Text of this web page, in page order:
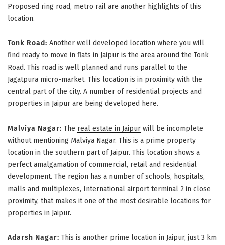
Proposed ring road, metro rail are another highlights of this
location.
Tonk Road: Another well developed location where you will
find ready to move in flats in Jaipur is the area around the Tonk
Road. This road is well planned and runs parallel to the
Jagatpura micro-market. This location is in proximity with the
central part of the city. A number of residential projects and
properties in Jaipur are being developed here.
Malviya Nagar: The real estate in Jaipurwill be incomplete
without mentioning Malviya Nagar. This is a prime property
location in the southern part of Jaipur. This location shows a
perfect amalgamation of commercial, retail and residential
development. The region has a number of schools, hospitals,
malls and multiplexes, International airport terminal 2 in close
proximity, that makes it one of the most desirable locations for
properties in Jaipur.
Adarsh Nagar: This is another prime location in Jaipur, just 3 km